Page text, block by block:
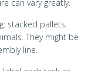
can vary greatly.
stacked pallets,
They might be
line.